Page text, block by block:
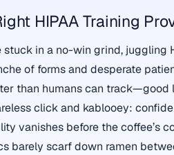
HIPAA Training
stuck in a no-win grind, juggling
of forms and desperate
than humans can track—good
click and kablooey:
vanishes before the coffee’s
barely scarf down ramen